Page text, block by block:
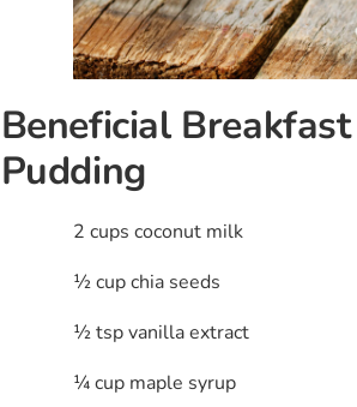
Beneficial
Pudding
2 cups coconut milk
½ cup chia seeds
½ tsp vanilla extract
¼ cup maple syrup